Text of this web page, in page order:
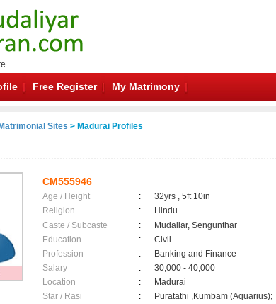
Free Register My Matrimony
Matrimonial Sites > Madurai Profiles
CM555946
Age / Height :
32yrs , 5ft 10in
Religion
:
Hindu
Caste / Subcaste
:
Mudaliar, Sengunthar
Education
:
Civil
Profession
:
Banking and Finance
Salary
:
30,000 - 40,000
Location
:
Madurai
Star / Rasi
: Puratathi ,Kumbam (Aquarius);